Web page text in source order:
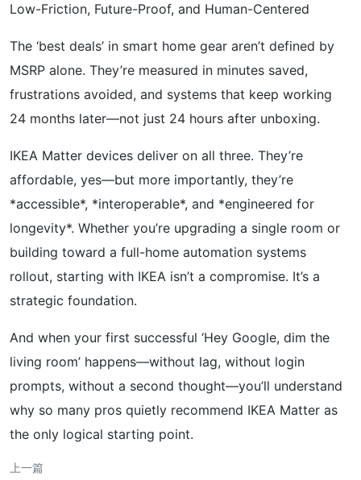
Low-Friction, Future-Proof, and Human-Centered
The ‘best deals’ in smart home gear aren’t defined by
MSRP alone. They’re measured in minutes saved,
frustrations avoided, and systems that keep working
24 months later—not just 24 hours after unboxing.
IKEA Matter devices deliver on all three. They’re
affordable, yes—but more importantly, they’re
*accessible*, *interoperable*, and *engineered for
longevity*. Whether you’re upgrading a single room or
building toward a full-home automation systems
rollout, starting with IKEA isn’t a compromise. It’s a
strategic foundation.
And when your first successful ‘Hey Google, dim the
living room’ happens—without lag, without login
prompts, without a second thought—you’ll understand
why so many pros quietly recommend IKEA Matter as
the only logical starting point.
上一篇